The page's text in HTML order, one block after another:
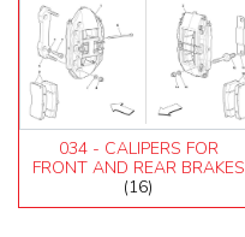
034 - CALIPERS FOR
FRONT AND REAR BRAKES
(16)